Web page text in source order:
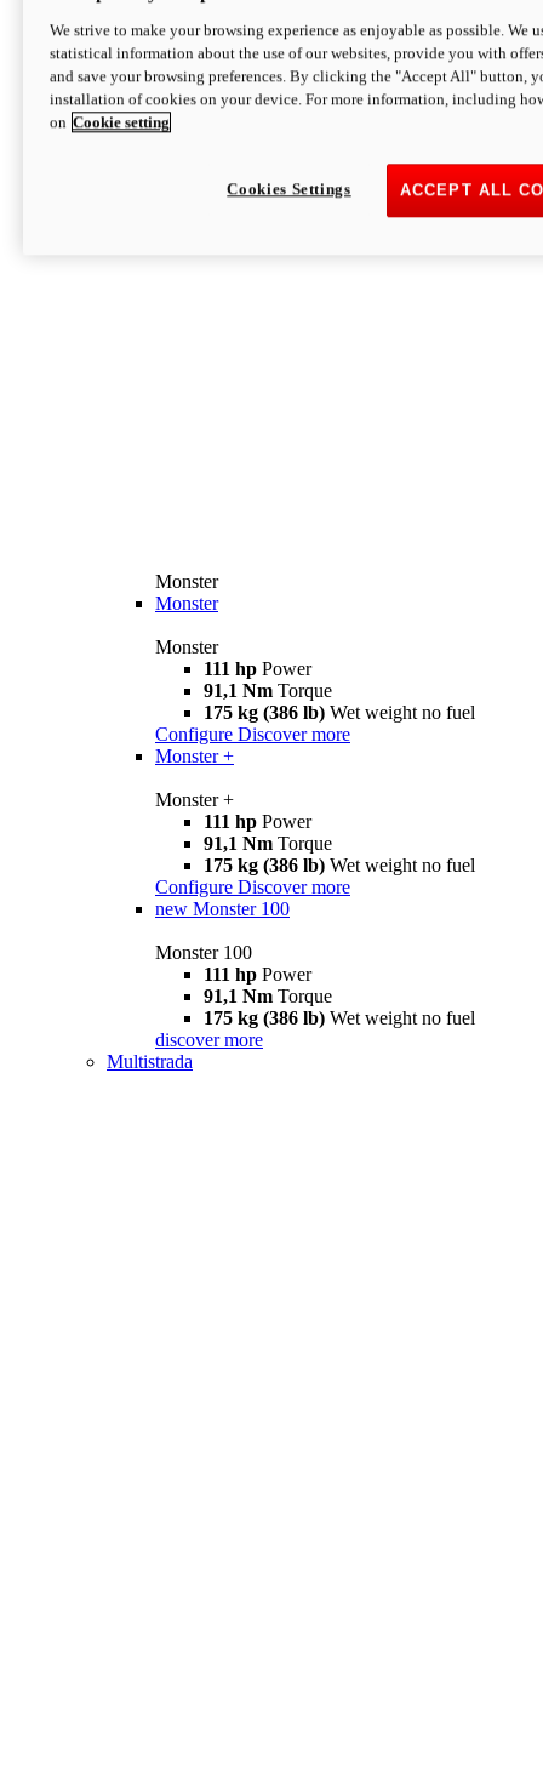
Monster
Monster
Monster
111 hp Power
91,1 Nm Torque
175 kg (386 lb) Wet weight no fuel
Configure Discover more
Monster +
Monster +
111 hp Power
91,1 Nm Torque
175 kg (386 lb) Wet weight no fuel
Configure Discover more
new Monster 100
Monster 100
111 hp Power
91,1 Nm Torque
175 kg (386 lb) Wet weight no fuel
discover more
Multistrada
We strive to make your browsing experience as enjoyable as possible. We
statistical information about the use of our websites, provide you with
and save your browsing preferences. By clicking the "Accept All" button,
installation of cookies on your device. For more information, including
on Cookie setting
ACCEPT ALL
Cookies Settings